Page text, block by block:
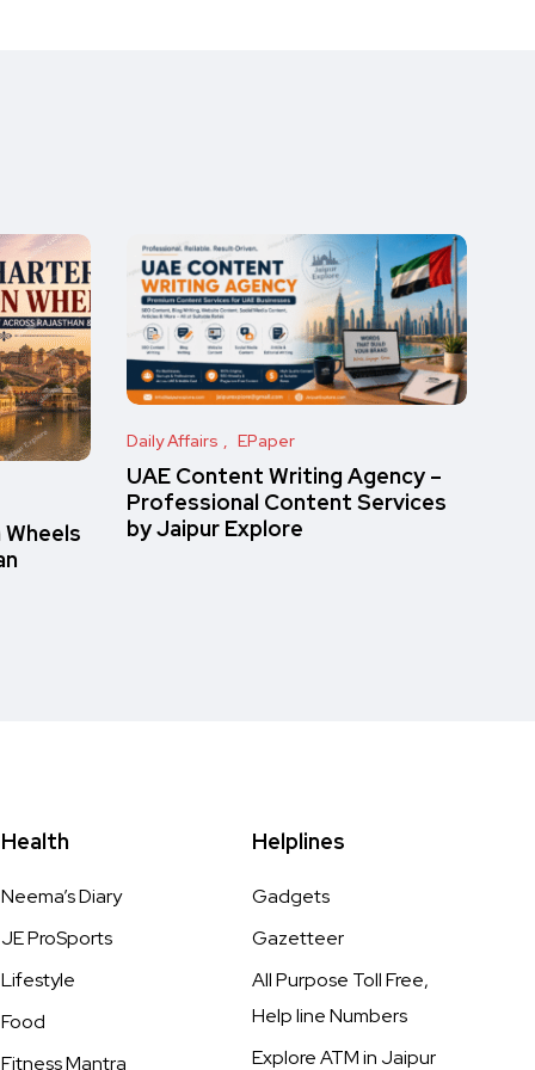
Daily Affairs EPaper
UAE Content Writing Agency –
Professional Content Services
by Jaipur Explore
Health
Neema’s Diary
JE ProSports
Lifestyle
Food
Fitness Mantra
Helplines
Gadgets
Gazetteer
All Purpose Toll Free,
Help line Numbers
Explore ATM in Jaipur